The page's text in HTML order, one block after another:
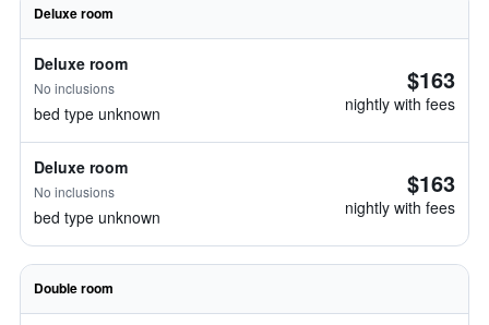
Deluxe room
Deluxe room
No inclusions
bed type unknown
$163
nightly with fees
Deluxe room
No inclusions
bed type unknown
$163
nightly with fees
Double room